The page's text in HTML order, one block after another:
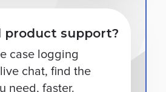
product support?
case logging
chat, find the
need, faster.